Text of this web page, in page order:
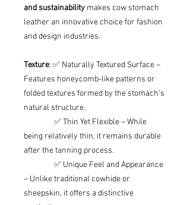
and sustainability makes cow stomach
leather an innovative choice for fashion
and design industries.
Texture: ✅ Naturally Textured Surface –
Features honeycomb-like patterns or
folded textures formed by the stomach’s
natural structure.
✅ Thin Yet Flexible – While
being relatively thin, it remains durable
after the tanning process.
✅ Unique Feel and Appearance
– Unlike traditional cowhide or
sheepskin, it offers a distinctive